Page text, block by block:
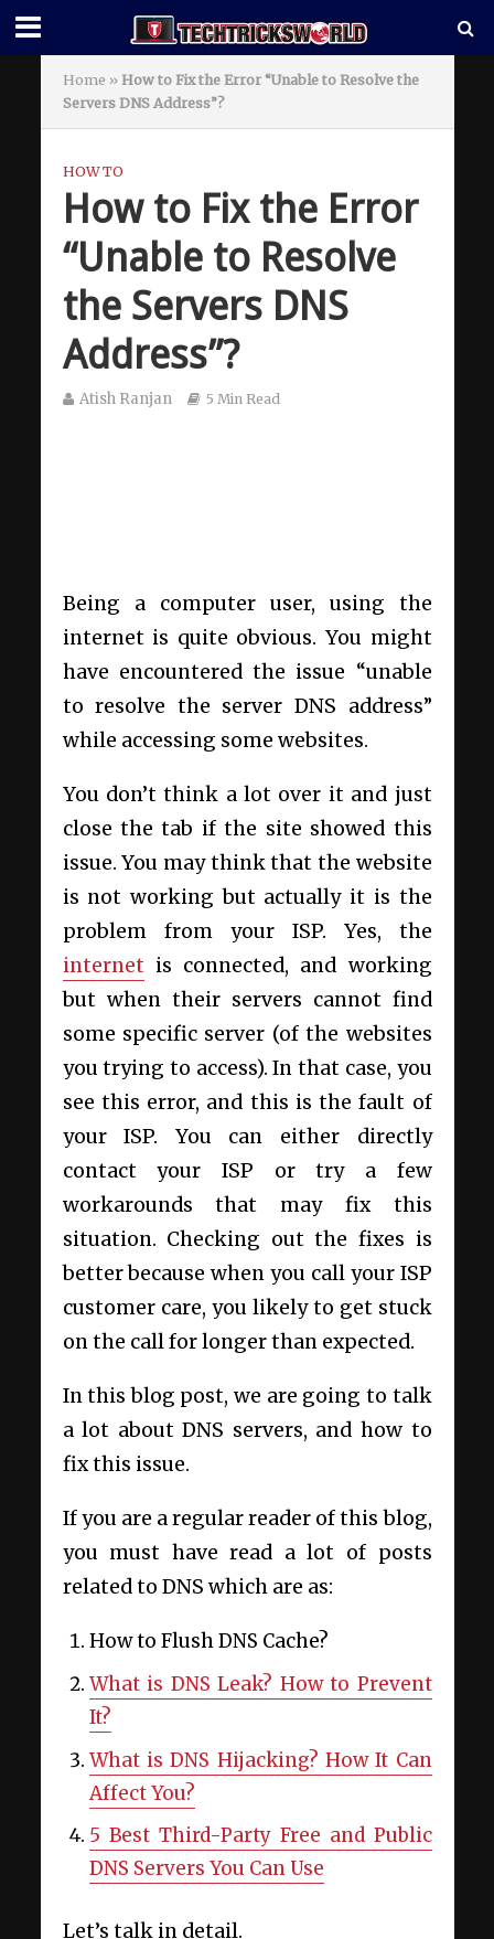
Home » How to Fix the Error “Unable to Resolve the
Servers DNS Address”?
HOW TO
How to Fix the Error
“Unable to Resolve
the Servers DNS
Address”?
Atish Ranjan 5 Min Read
Being a computer user, using the
internet is quite obvious. You might
have encountered the issue “unable
to resolve the server DNS address”
while accessing some websites.
You don’t think a lot over it and just
close the tab if the site showed this
issue. You may think that the website
is not working but actually it is the
problem from your ISP. Yes, the
internet is connected, and working
but when their servers cannot find
some specific server (of the websites
you trying to access). In that case, you
see this error, and this is the fault of
your ISP. You can either directly
contact your ISP or try a few
workarounds that may fix this
situation. Checking out the fixes is
better because when you call your ISP
customer care, you likely to get stuck
on the call for longer than expected.
In this blog post, we are going to talk
a lot about DNS servers, and how to
fix this issue.
If you are a regular reader of this blog,
you must have read a lot of posts
related to DNS which are as:
How to Flush DNS Cache?
What is DNS Leak? How to Prevent
It?
What is DNS Hijacking? How It Can
Affect You?
5 Best Third-Party Free and Public
DNS Servers You Can Use
Let’s talk in detail.